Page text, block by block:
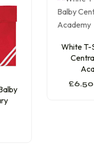
White T-
£6.50